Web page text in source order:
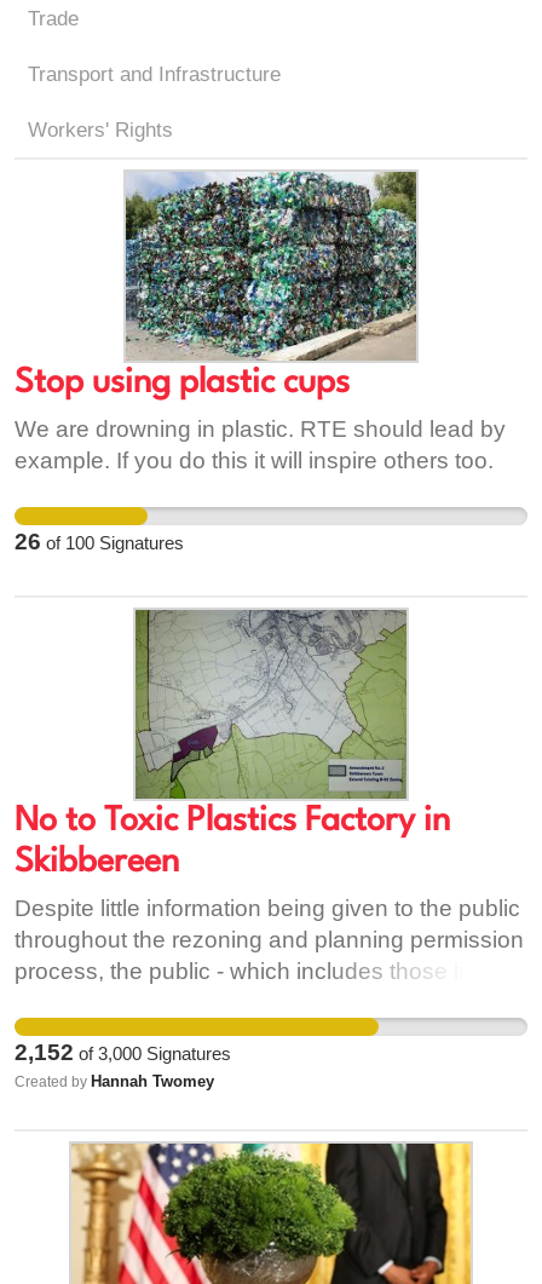
Trade
Transport and Infrastructure
Workers' Rights
Stop using plastic cups
We are drowning in plastic. RTE should lead by
example. If you do this it will inspire others too.
26 of 100 Signatures
No to Toxic Plastics Factory in
Skibbereen
Despite little information being given to the public
throughout the rezoning and planning permission
process, the public - which includes those living
residents within town - have expressed both
formally (through submissions) and informally
(through public meetings) a number of concerns
have been largely left unaddressed and it is for
this reason that we demand the halting of the
factory's development and the appeal of planning
permission for the project. We are concerned
2,152 of3,000 Signatures
Created by Hannah Twomey